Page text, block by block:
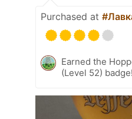
Purchased at
Earned the
(Level 52) badge!